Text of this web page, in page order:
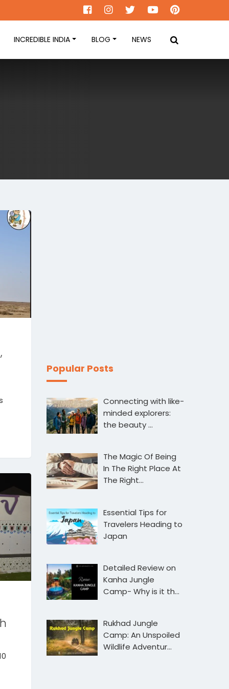
INCREDIBLE INDIA BLOG NEWS
Popular Posts
Connecting with like-
minded explorers:
the beauty …
The Magic Of Being
In The Right Place At
The Right…
Essential Tips for
Travelers Heading to
Japan
Detailed Review on
Kanha Jungle
Camp- Why is it th…
Rukhad Jungle
Camp: An Unspoiled
Wildlife Adventur…